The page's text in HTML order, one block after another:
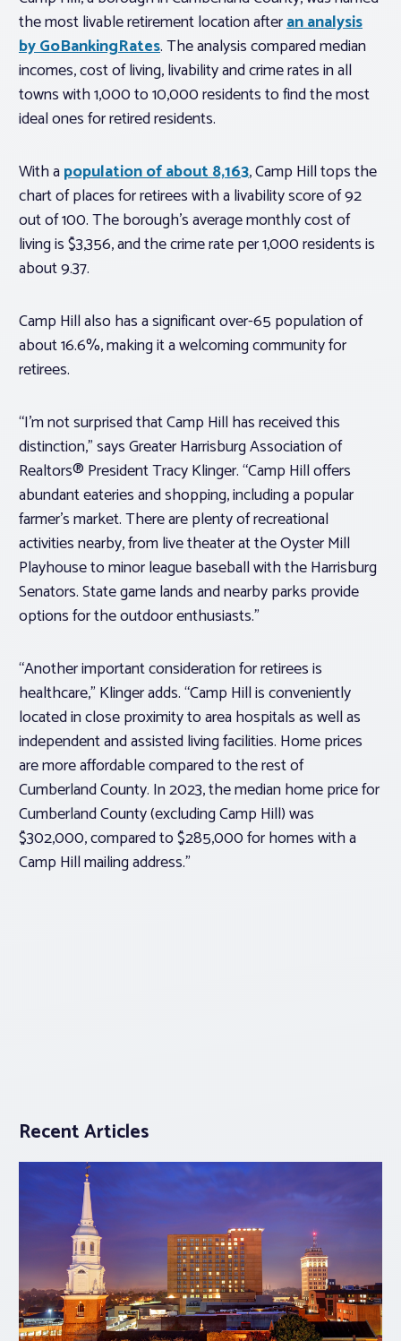
the most livable retirement location afteran analysis
by GoBankingRates. The analysis compared median
incomes, cost of living, livability and crime rates in all
towns with 1,000 to 10,000 residents to find the most
ideal ones for retired residents.
With apopulation of about 8,163, Camp Hill tops the
chart of places for retirees with a livability score of 92
out of 100. The borough’s average monthly cost of
living is $3,356, and the crime rate per 1,000 residents is
about 9.37.
Camp Hill also has a significant over-65 population of
about 16.6%, making it a welcoming community for
retirees.
“I’m not surprised that Camp Hill has received this
distinction,” says Greater Harrisburg Association of
Realtors® President Tracy Klinger. “Camp Hill offers
abundant eateries and shopping, including a popular
farmer’s market. There are plenty of recreational
activities nearby, from live theater at the Oyster Mill
Playhouse to minor league baseball with the Harrisburg
Senators. State game lands and nearby parks provide
options for the outdoor enthusiasts.”
“Another important consideration for retirees is
healthcare,” Klinger adds. “Camp Hill is conveniently
located in close proximity to area hospitals as well as
independent and assisted living facilities. Home prices
are more affordable compared to the rest of
Cumberland County. In 2023, the median home price for
Cumberland County (excluding Camp Hill) was
$302,000, compared to $285,000 for homes with a
Camp Hill mailing address.”
Recent Articles